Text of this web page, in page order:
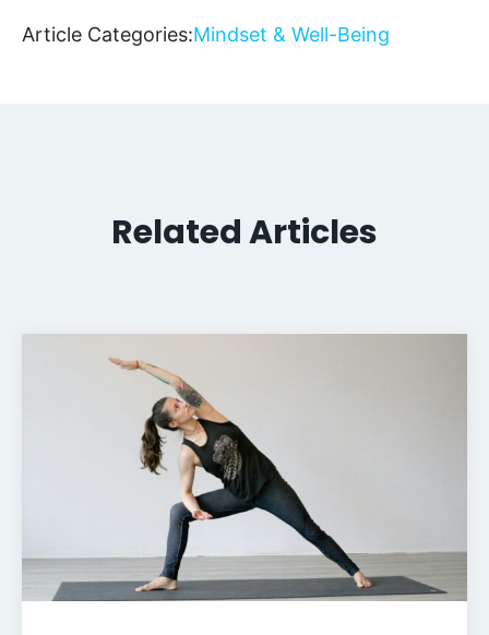
Article Categories:Mindset & Well-Being
Related Articles